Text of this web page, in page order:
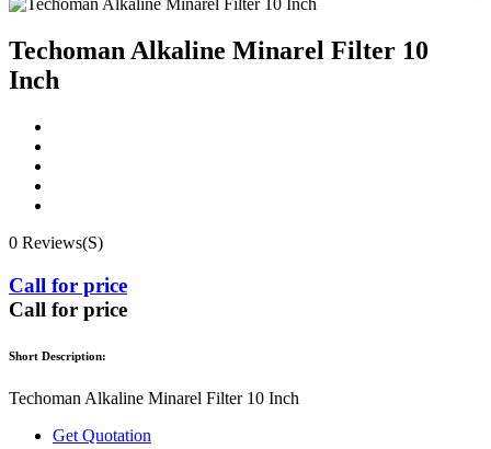
Techoman Alkaline Minarel Filter 10
Inch
0 Reviews(S)
Call for price
Call for price
Short Description:
Techoman Alkaline Minarel Filter 10 Inch
Get Quotation